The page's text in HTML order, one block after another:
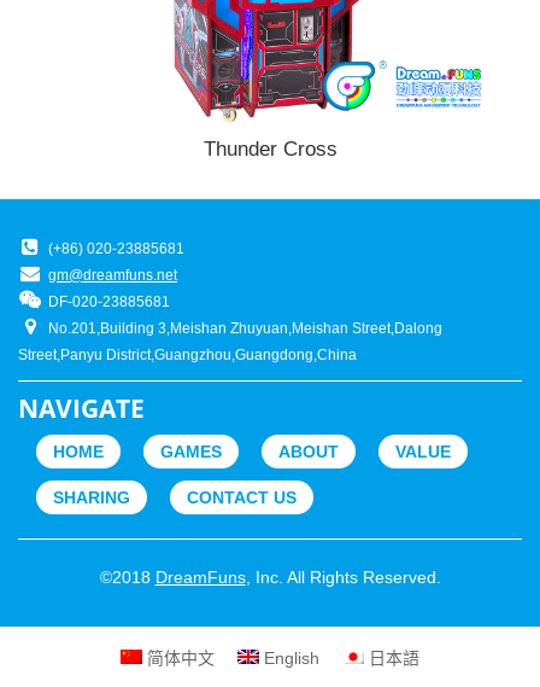
Thunder Cross
(+86) 020-23885681
gm@dreamfuns.net
DF-020-23885681
No.201,Building 3,Meishan Zhuyuan,Meishan Street,Dalong
Street,Panyu District,Guangzhou,Guangdong,China
NAVIGATE
HOME GAMES ABOUT VALUE
SHARING CONTACT US
©2018 DreamFuns, Inc. All Rights Reserved.
简体中文 English 日本語